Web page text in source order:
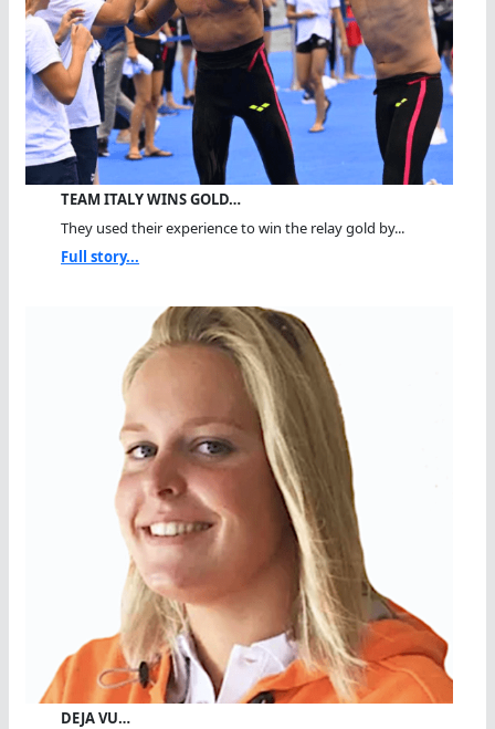
TEAM ITALY WINS GOLD…
They used their experience to win the relay gold by...
Full story...
DEJA VU…